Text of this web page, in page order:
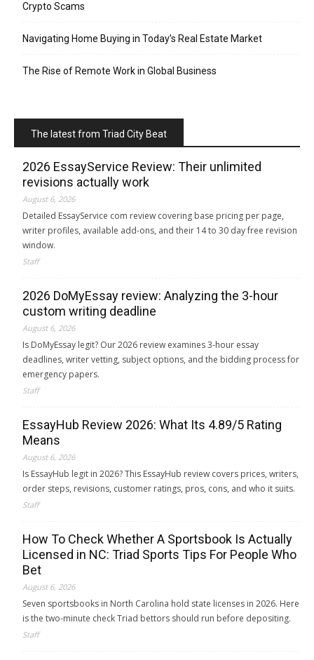
Crypto Scams
Navigating Home Buying in Today’s Real Estate Market
The Rise of Remote Work in Global Business
The latest from Triad City Beat
2026 EssayService Review: Their unlimited
revisions actually work
August 6, 2026
Detailed EssayService com review covering base pricing per page,
writer profiles, available add-ons, and their 14 to 30 day free revision
window.
Staff
2026 DoMyEssay review: Analyzing the 3-hour
custom writing deadline
August 6, 2026
Is DoMyEssay legit? Our 2026 review examines 3-hour essay
deadlines, writer vetting, subject options, and the bidding process for
emergency papers.
Staff
EssayHub Review 2026: What Its 4.89/5 Rating
Means
August 6, 2026
Is EssayHub legit in 2026? This EssayHub review covers prices, writers,
order steps, revisions, customer ratings, pros, cons, and who it suits.
Staff
How To Check Whether A Sportsbook Is Actually
Licensed in NC: Triad Sports Tips For People Who
Bet
August 6, 2026
Seven sportsbooks in North Carolina hold state licenses in 2026. Here
is the two-minute check Triad bettors should run before depositing.
Staff